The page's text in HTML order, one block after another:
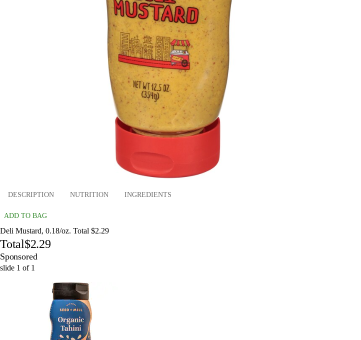
DESCRIPTION NUTRITION INGREDIENTS
ADD TO BAG
Deli Mustard, 0.18/oz. Total $2.29
Total$2.29
Sponsored
slide 1 of 1